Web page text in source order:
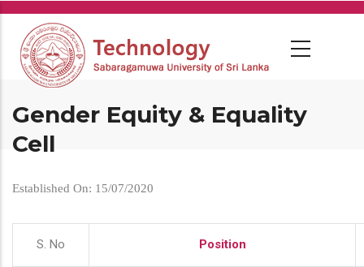
Skip
main
content
Gender Equity & Equality
Cell
Established On: 15/07/2020
S. No Position